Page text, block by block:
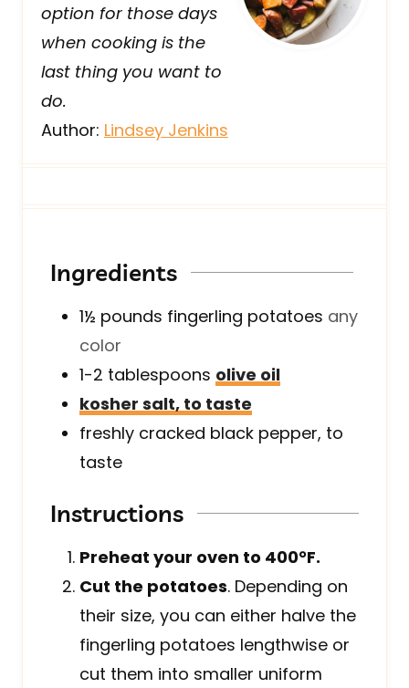
option for those days
when cooking is the
last thing you want to
do.
Author: Lindsey Jenkins
Ingredients
1½ pounds fingerling potatoes any
color
1-2 tablespoons olive oil
kosher salt, to taste
freshly cracked black pepper, to
taste
Instructions
Preheat your oven to 400°F.
Cut the potatoes. Depending on
their size, you can either halve the
fingerling potatoes lengthwise or
cut them into smaller uniform